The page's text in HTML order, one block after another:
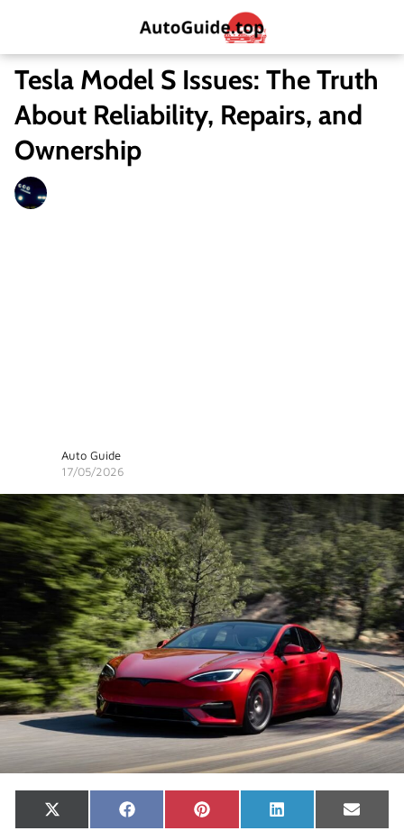
Tesla Model S Issues: The Truth
About Reliability, Repairs, and
Ownership
Auto Guide
17/05/2026
Share
on
X
(
Share
on
F
a
Share
on
P
i
Share
on
L
i
Share
on
E
-